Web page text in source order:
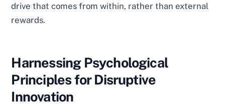
drive that comes from within, rather than external
rewards.
Harnessing Psychological
Principles for Disruptive
Innovation